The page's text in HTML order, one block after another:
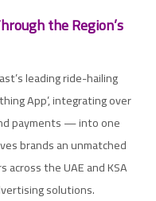
the Region’s
leading ride-hailing
App’, integrating over
payments — into one
brands an unmatched
the UAE and KSA
solutions.